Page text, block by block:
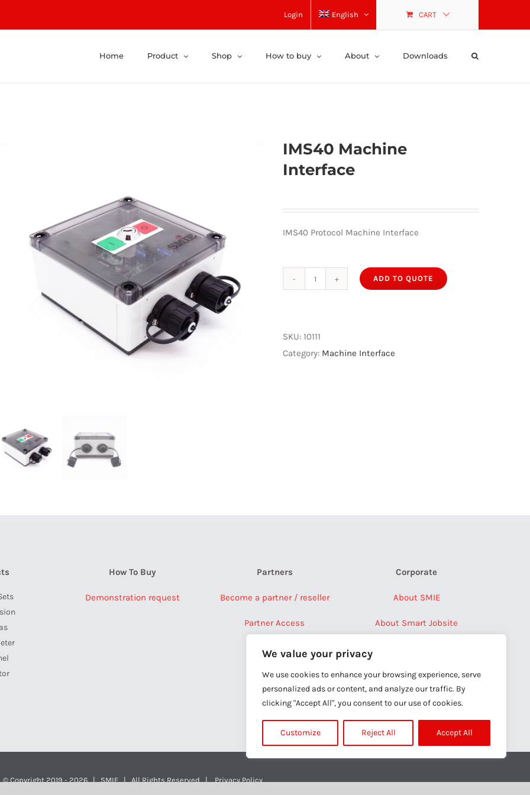
We value your privacy
We use cookies to enhance your browsing experience, serve
personalized ads or content, and analyze our traffic. By
clicking "Accept All", you consent to our use of cookies.
Customize Reject All Accept All
Login English CART
Home Product Shop How to buy About Downloads
IMS40 Machine
Interface
IMS40 Protocol Machine Interface
quantity
ADD TO QUOTE
SKU:10111
Category: Machine Interface
How To Buy
Demonstration request
Partners
Become a partner / reseller
Partner Access
Corporate
About SMIE
About Smart Jobsite
Careers
Contact Us
© Copyright 2019 -2026 | SMIE | All Rights Reserved |Privacy Policy